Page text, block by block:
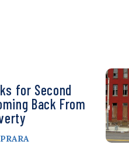
for Second
Back From